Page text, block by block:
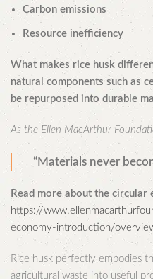
Carbon emissions
Resource inefficiency
What makes rice husk
natural components such as
be repurposed into durable
As the Ellen MacArthur
“Materials never
Read more about the circular
https://
economy-introduction/
Rice husk perfectly embodies
agricultural waste into useful